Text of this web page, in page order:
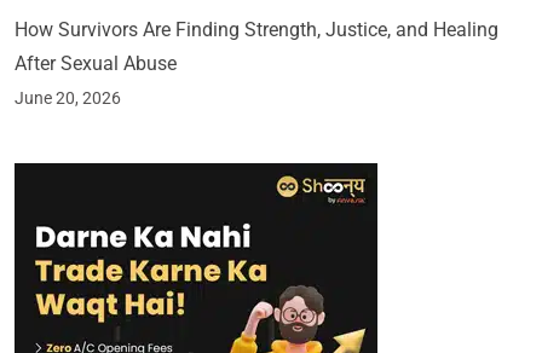
How Survivors Are Finding Strength, Justice, and Healing
After Sexual Abuse
June 20, 2026